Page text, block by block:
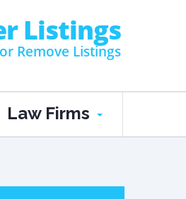
Listings
Remove Listings
Law Firms